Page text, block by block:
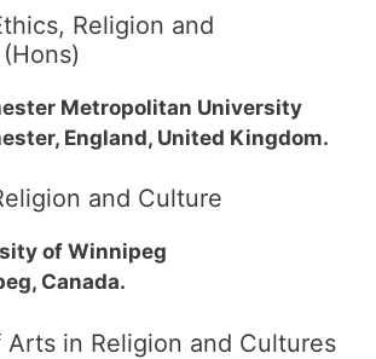
Religion and
Metropolitan University
England, United Kingdom.
and Culture
of Winnipeg
Canada.
Arts in Religion and Cultures